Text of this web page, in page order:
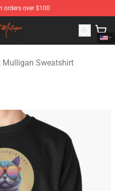
orders over $100
Hot Mulligan Merchandise
Mulligan Sweatshirt